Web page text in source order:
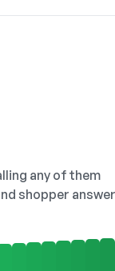
any of them
shopper